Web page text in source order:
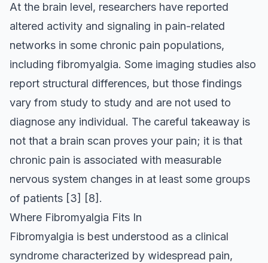
At the brain level, researchers have reported
altered activity and signaling in pain-related
networks in some chronic pain populations,
including fibromyalgia. Some imaging studies also
report structural differences, but those findings
vary from study to study and are not used to
diagnose any individual. The careful takeaway is
not that a brain scan proves your pain; it is that
chronic pain is associated with measurable
nervous system changes in at least some groups
of patients [3] [8] .
Where Fibromyalgia Fits In
Fibromyalgia is best understood as a clinical
syndrome characterized by widespread pain,